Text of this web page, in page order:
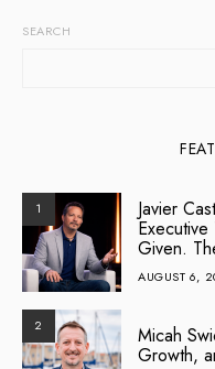
SEARCH
1 Javier
Given.
AUGUST 6,
2 Micah
Growth,